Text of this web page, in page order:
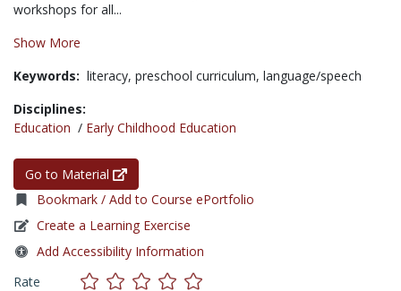
workshops for all...
Show More
Keywords: literacy, preschool curriculum, language/speech
Disciplines:
Education / Early Childhood Education
Go to Material
Bookmark / Add to Course ePortfolio
Create a Learning Exercise
Add Accessibility Information
Rate